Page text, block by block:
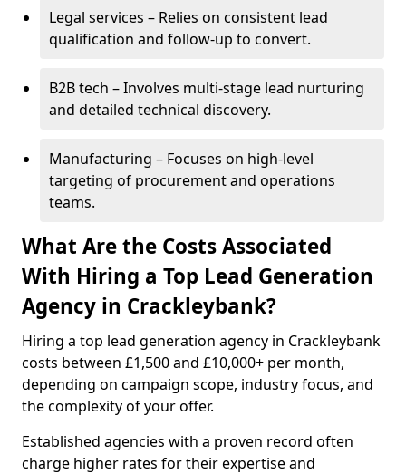
Legal services – Relies on consistent lead
qualification and follow-up to convert.
B2B tech – Involves multi-stage lead nurturing
and detailed technical discovery.
Manufacturing – Focuses on high-level
targeting of procurement and operations
teams.
What Are the Costs Associated
With Hiring a Top Lead Generation
Agency in Crackleybank?
Hiring a top lead generation agency in Crackleybank
costs between £1,500 and £10,000+ per month,
depending on campaign scope, industry focus, and
the complexity of your offer.
Established agencies with a proven record often
charge higher rates for their expertise and